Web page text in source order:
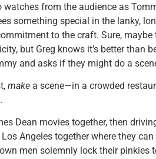
from the audience as
something special in the lanky,
to the craft. Sure,
but Greg knows it’s better than
and asks if they might do a
make a scene—in a crowded
Dean movies together, then
Angeles together where they
men solemnly lock their pinkies